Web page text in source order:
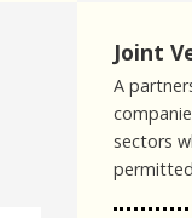
Joint
A
sectors